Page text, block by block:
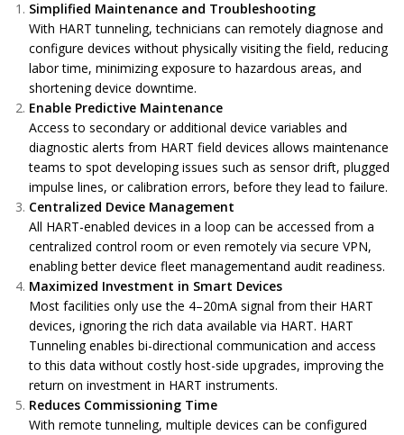
Simplified Maintenance and Troubleshooting
With HART tunneling, technicians can remotely diagnose and
configure devices without physically visiting the field, reducing
labor time, minimizing exposure to hazardous areas, and
shortening device downtime.
Enable Predictive Maintenance
Access to secondary or additional device variables and
diagnostic alerts from HART field devices allows maintenance
teams to spot developing issues such as sensor drift, plugged
impulse lines, or calibration errors, before they lead to failure.
Centralized Device Management
All HART-enabled devices in a loop can be accessed from a
centralized control room or even remotely via secure VPN,
enabling better device fleet managementand audit readiness.
Maximized Investment in Smart Devices
Most facilities only use the 4–20mA signal from their HART
devices, ignoring the rich data available via HART. HART
Tunneling enables bi-directional communication and access
to this data without costly host-side upgrades, improving the
return on investment in HART instruments.
Reduces Commissioning Time
With remote tunneling, multiple devices can be configured